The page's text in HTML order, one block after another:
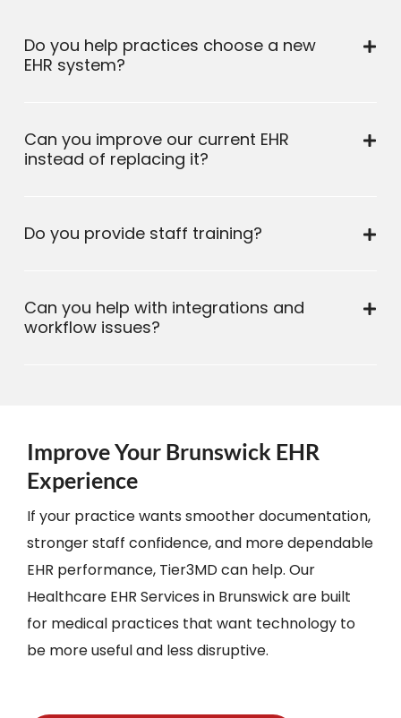
Do you help practices choose a new
EHR system?
Can you improve our current EHR
instead of replacing it?
Do you provide staff training?
Can you help with integrations and
workflow issues?
Improve Your Brunswick EHR
Experience
If your practice wants smoother documentation,
stronger staff confidence, and more dependable
EHR performance, Tier3MD can help. Our
Healthcare EHR Services in Brunswick are built
for medical practices that want technology to
be more useful and less disruptive.